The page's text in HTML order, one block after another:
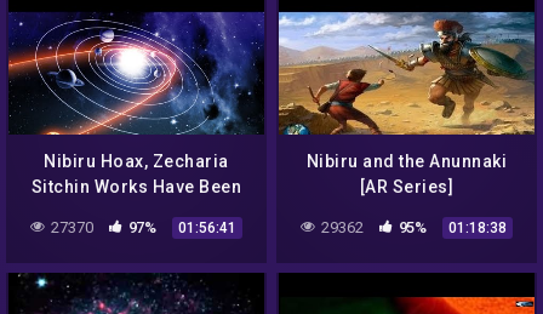
Nibiru Hoax, Zecharia
Sitchin Works Have Been
HEISER
27370 97% 01:56:41
Nibiru and the Anunnaki
[AR Series]
29362 95% 01:18:38